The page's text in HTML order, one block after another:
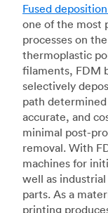
Fused
one of the most
processes on
thermoplastic
filaments, FDM
selectively
path
accurate, and
minimal post-
removal. With
machines for
well as
parts. As a
printing